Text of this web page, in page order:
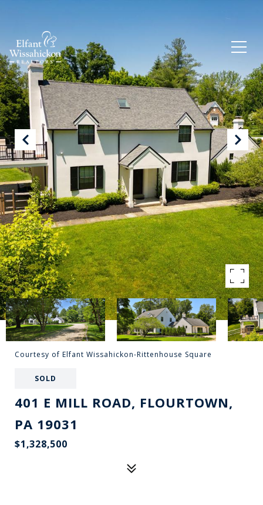
Courtesy of Elfant Wissahickon-Rittenhouse Square
SOLD
401 E MILL ROAD, FLOURTOWN,
PA 19031
$1,328,500